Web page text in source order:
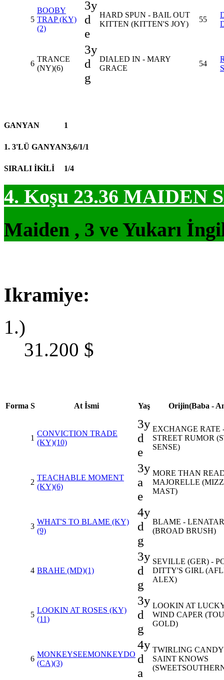
5
BOOBY
TRAP (KY)
(2)
3y
d
e
HARD SPUN - BAIL OUT
KITTEN (KITTEN'S JOY)
55
6
TRANCE
(NY)(6)
3y
d
g
DIALED IN - MARY
GRACE
54
GANYAN 1
1. 3'LÜ GANYAN3,6/1/1
SIRALI İKİLİ 1/4
4. Koşu 23.36 MAIDEN
Maiden , 3 ve Yukarı
Ikramiye:
1.)
31.200 $
Forma S At İsmi Yaş Orijin(Baba -
1
CONVICTION TRADE
(KY)(10)
3y
d
e
EXCHANGE RATE
STREET RUMOR
SENSE)
2
TEACHABLE MOMENT
(KY)(6)
3y
a
e
MORE THAN
MAJORELLE
MAST)
3
WHAT'S TO BLAME (KY)
(9)
4y
d
g
BLAME -
(BROAD BRUSH)
4 BRAHE (MD)(1)
3y
d
g
SEVILLE (GER) -
DITTY'S GIRL
ALEX)
5
LOOKIN AT ROSES (KY)
(11)
3y
d
g
LOOKIN AT
WIND CAPER
GOLD)
6
MONKEYSEEMONKEYDO
(CA)(3)
4y
d
a
TWIRLING
SAINT KNOWS